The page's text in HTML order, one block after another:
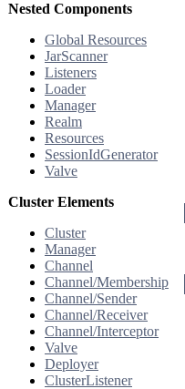
Nested Components
Global Resources
JarScanner
Listeners
Loader
Manager
Realm
Resources
SessionIdGenerator
Valve
Cluster Elements
Cluster
Manager
Channel
Channel/Membership
Channel/Sender
Channel/Receiver
Channel/Interceptor
Valve
Deployer
ClusterListener